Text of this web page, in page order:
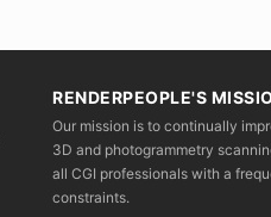
RENDERPEOPLE'S
Our mission is to continually
3D and photogrammetry
all CGI professionals with a
constraints.